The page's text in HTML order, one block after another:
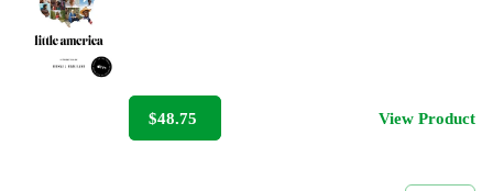
$48.75 View Product